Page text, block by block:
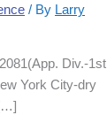
/ By Larry
Div.-1st
York City-dry